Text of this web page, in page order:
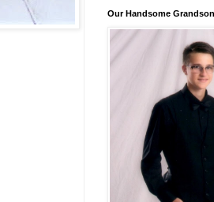
Our Handsome Grandson